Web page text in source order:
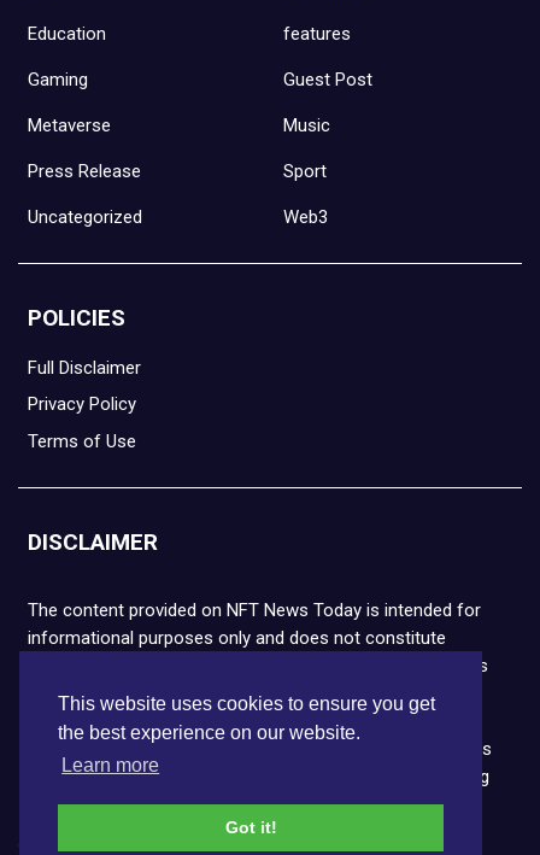
This website uses cookies to ensure you get
the best experience on our website.
Learn more
Got it!
Education features
Gaming Guest Post
Metaverse Music
Press Release Sport
Uncategorized Web3
POLICIES
Full Disclaimer
Privacy Policy
Terms of Use
DISCLAIMER
The content provided on NFT News Today is intended for
informational purposes only and does not constitute
financial or legal advice. Please note that cryptocurrencies
and NFTs are highly volatile and carry the risk of financial
loss. We strongly encourage you to conduct thorough
research before making any decisions. NFT News Today is
not responsible for any actions taken or outcomes arising
from the use of the information provided.